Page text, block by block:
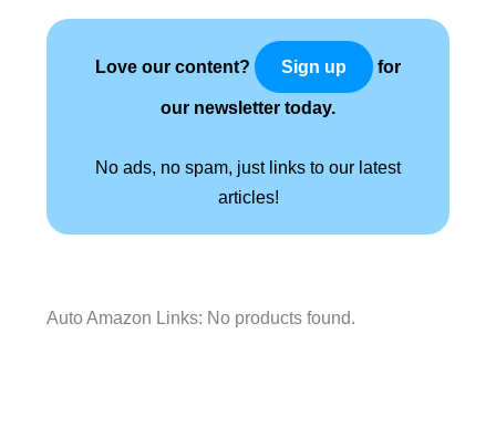
Love our content? Sign up for
our newsletter today.
No ads, no spam, just links to our latest
articles!
Auto Amazon Links: No products found.